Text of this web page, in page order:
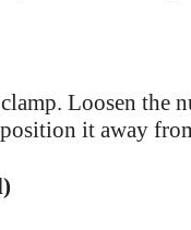
Loosen the
it away